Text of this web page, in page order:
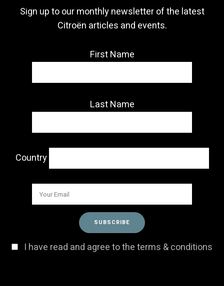
Sign up to our monthly newsletter of the latest
Citroën articles and events.
First Name
Last Name
Country
I have read and agree to the terms & conditions